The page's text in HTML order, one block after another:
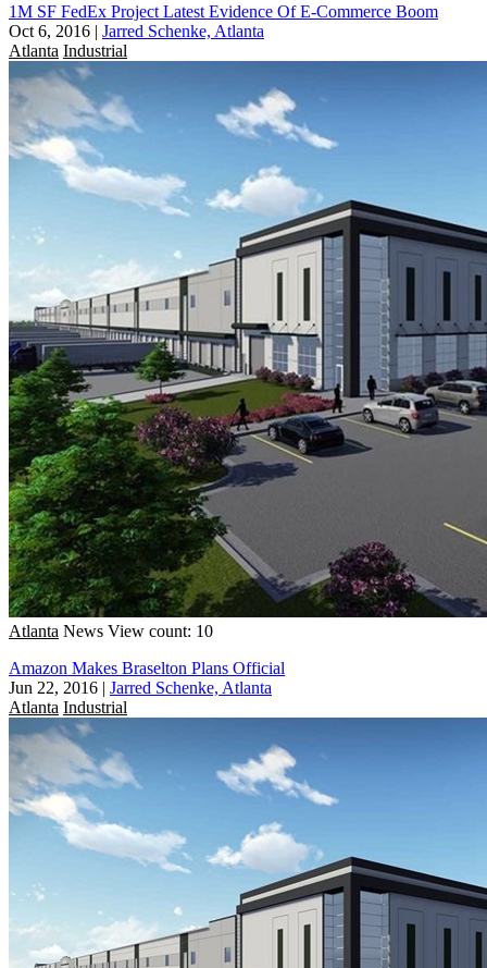
1M SF FedEx Project Latest Evidence Of E-Commerce Boom
Oct 6, 2016 | Jarred Schenke, Atlanta
Atlanta Industrial
Atlanta News View count: 10
Amazon Makes Braselton Plans Official
Jun 22, 2016 | Jarred Schenke, Atlanta
Atlanta Industrial